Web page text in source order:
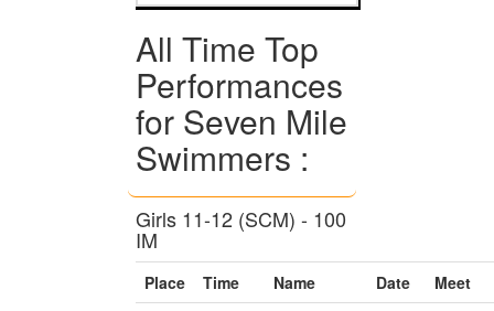
All Time Top
Performances
for Seven Mile
Swimmers :
Girls 11-12 (SCM) - 100
IM
Place Time Name Date Meet